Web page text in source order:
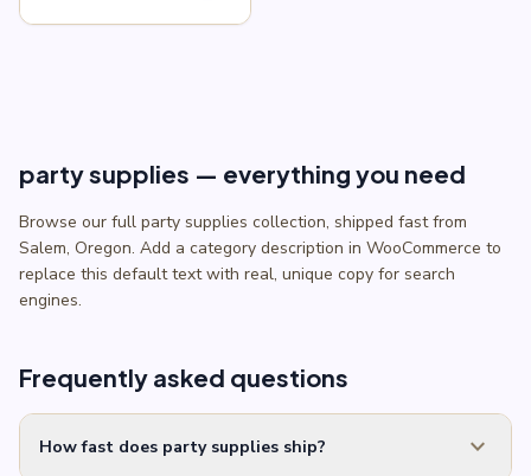
was: is:
party supplies — everything you need
Browse our full party supplies collection, shipped fast from
Salem, Oregon. Add a category description in WooCommerce to
replace this default text with real, unique copy for search
engines.
Frequently asked questions
How fast does party supplies ship? expand_more